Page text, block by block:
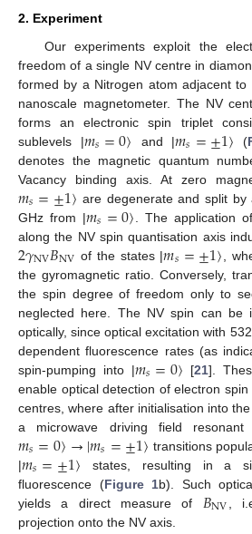
2. Experiment
Our experiments exploit the
freedom of a single NV centre in
formed by a Nitrogen atom adjacent
nanoscale magnetometer. The NV
forms an electronic spin triplet
sublevels |𝑚𝑠=0〉 and |𝑚𝑠=±1〉 (
denotes the magnetic quantum
Vacancy binding axis. At zero
𝑚𝑠=±1〉 are degenerate and split by
GHz from |𝑚𝑠=0〉 . The application
along the NV spin quantisation axis
2𝛾NV𝐵NV of the states |𝑚𝑠=±1〉 ,
the gyromagnetic ratio. Conversely,
the spin degree of freedom only to
neglected here. The NV spin can be
optically, since optical excitation with
dependent fluorescence rates (as
spin-pumping into |𝑚𝑠=0〉 [21].
enable optical detection of electron
centres, where after initialisation into
a microwave driving field
𝑚𝑠=0〉→|𝑚𝑠=±1〉 transitions
|𝑚𝑠=±1〉 states, resulting in a
fluorescence (Figure 1b). Such
yields a direct measure of 𝐵NV
,
projection onto the NV axis.